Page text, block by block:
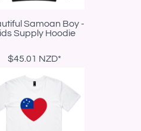
Samoan Boy -
Supply Hoodie
$45.01 NZD*